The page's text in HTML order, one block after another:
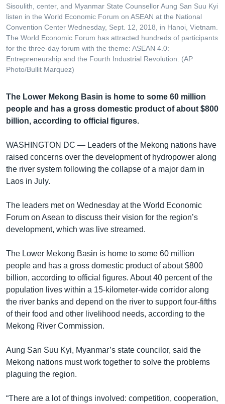
កាន់​
ទំព័រ​
ស្វែង​
Sisoulith, center, and Myanmar State Counsellor Aung San Suu Kyi
listen in the World Economic Forum on ASEAN at the National
Convention Center Wednesday, Sept. 12, 2018, in Hanoi, Vietnam.
The World Economic Forum has attracted hundreds of participants
for the three-day forum with the theme: ASEAN 4.0:
Entrepreneurship and the Fourth Industrial Revolution. (AP
Photo/Bullit Marquez)
The Lower Mekong Basin is home to some 60 million
people and has a gross domestic product of about $800
billion, according to official figures.
WASHINGTON DC — Leaders of the Mekong nations have
raised concerns over the development of hydropower along
the river system following the collapse of a major dam in
Laos in July.
The leaders met on Wednesday at the World Economic
Forum on Asean to discuss their vision for the region’s
development, which was live streamed.
The Lower Mekong Basin is home to some 60 million
people and has a gross domestic product of about $800
billion, according to official figures. About 40 percent of the
population lives within a 15-kilometer-wide corridor along
the river banks and depend on the river to support four-fifths
of their food and other livelihood needs, according to the
Mekong River Commission.
Aung San Suu Kyi, Myanmar’s state councilor, said the
Mekong nations must work together to solve the problems
plaguing the region.
“There are a lot of things involved: competition, cooperation,